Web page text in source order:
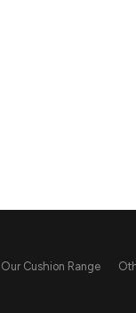
Our Cushion Range